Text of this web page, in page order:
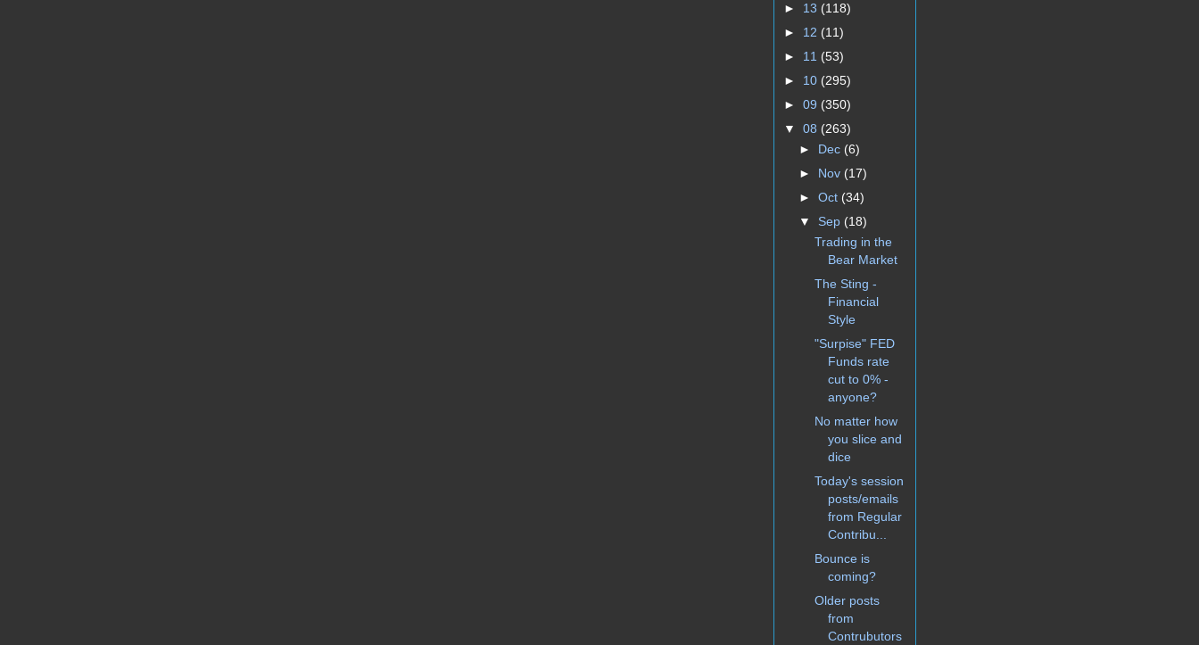
► 13 (118)
► 12 (11)
► 11 (53)
► 10 (295)
► 09 (350)
▼ 08 (263)
► Dec (6)
► Nov (17)
► Oct (34)
▼ Sep (18)
Trading in the
Bear Market
The Sting -
Financial
Style
"Surpise" FED
Funds rate
cut to 0% -
anyone?
No matter how
you slice and
dice
Today's session
posts/emails
from Regular
Contribu...
Bounce is
coming?
Older posts
from
Contrubutors